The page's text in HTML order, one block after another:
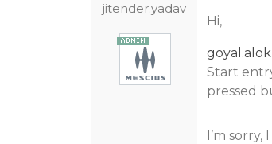
jitender.yadav
Hi,
Start
pressed
I’m